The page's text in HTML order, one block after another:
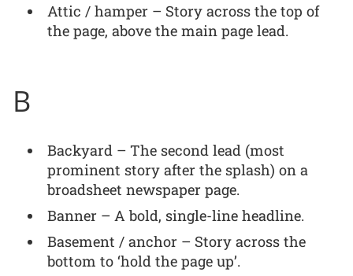
Attic / hamper – Story across the top of
the page, above the main page lead.
B
Backyard – The second lead (most
prominent story after the splash) on a
broadsheet newspaper page.
Banner – A bold, single-line headline.
Basement / anchor – Story across the
bottom to ‘hold the page up’.